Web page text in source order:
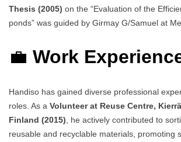
Thesis (2005) on the “Evaluation of the
ponds” was guided by Girmay G/Samuel at
💼 Work
Handiso has gained diverse professional
roles. As a Volunteer at Reuse Centre,
Finland (2015) , he actively contributed to
reusable and recyclable materials, promoting